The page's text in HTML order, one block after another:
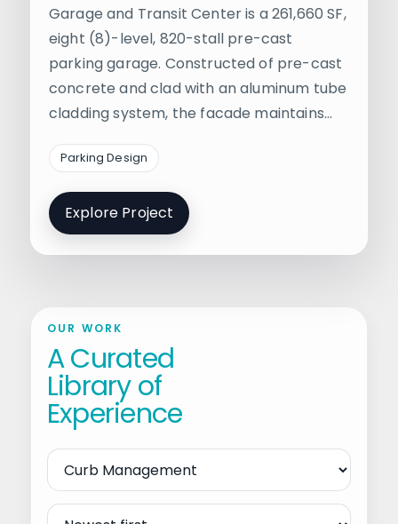
Garage and Transit Center is a 261,660 SF,
eight (8)-level, 820-stall pre-cast
parking garage. Constructed of pre-cast
concrete and clad with an aluminum tube
cladding system, the facade maintains…
Parking Design
Explore Project
OUR WORK
A Curated
Library of
Experience
Filter
by
Service
Sort